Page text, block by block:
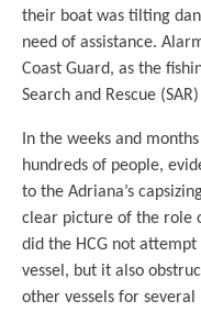
their boat was tilting
need of assistance.
Coast Guard, as the
Search and Rescue
In the weeks and
hundreds of people,
to the Adriana’s
clear picture of the role
did the HCG not
vessel, but it also
other vessels for